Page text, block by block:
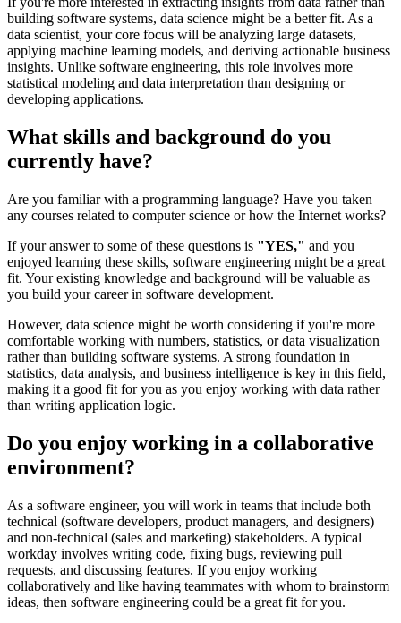
building software systems, data science might be a better fit. As a
data scientist, your core focus will be analyzing large datasets,
applying machine learning models, and deriving actionable business
insights. Unlike software engineering, this role involves more
statistical modeling and data interpretation than designing or
developing applications.
What skills and background do you
currently have?
Are you familiar with a programming language? Have you taken
any courses related to computer science or how the Internet works?
If your answer to some of these questions is "YES," and you
enjoyed learning these skills, software engineering might be a great
fit. Your existing knowledge and background will be valuable as
you build your career in software development.
However, data science might be worth considering if you're more
comfortable working with numbers, statistics, or data visualization
rather than building software systems. A strong foundation in
statistics, data analysis, and business intelligence is key in this field,
making it a good fit for you as you enjoy working with data rather
than writing application logic.
Do you enjoy working in a collaborative
environment?
As a software engineer, you will work in teams that include both
technical (software developers, product managers, and designers)
and non-technical (sales and marketing) stakeholders. A typical
workday involves writing code, fixing bugs, reviewing pull
requests, and discussing features. If you enjoy working
collaboratively and like having teammates with whom to brainstorm
ideas, then software engineering could be a great fit for you.